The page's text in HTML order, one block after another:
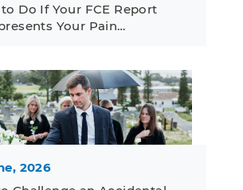
Do If Your FCE Report
Your Pain…
2026